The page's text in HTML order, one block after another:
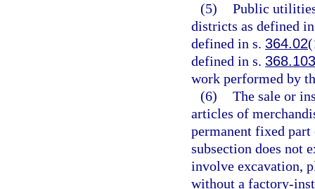
(5) Public
districts as defined
defined in s. 364.02
defined in s. 368.103
work performed by
(6) The sale or
articles of
permanent fixed part
subsection does not
involve excavation,
without a factory-